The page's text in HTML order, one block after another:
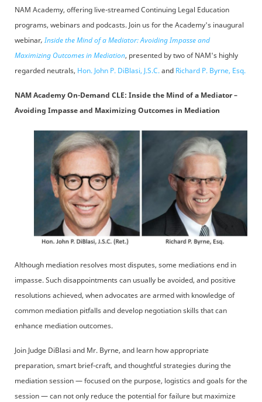
NAM Academy, offering live-streamed Continuing Legal Education
programs, webinars and podcasts. Join us for the Academy's inaugural
webinar, Inside the Mind of a Mediator: Avoiding Impasse and
Maximizing Outcomes in Mediation, presented by two of NAM's highly
regarded neutrals, Hon. John P. DiBlasi, J.S.C.and Richard P. Byrne, Esq.
NAM Academy On-Demand CLE: Inside the Mind of a Mediator –
Avoiding Impasse and Maximizing Outcomes in Mediation
Although mediation resolves most disputes, some mediations end in
impasse. Such disappointments can usually be avoided, and positive
resolutions achieved, when advocates are armed with knowledge of
common mediation pitfalls and develop negotiation skills that can
enhance mediation outcomes.
Join Judge DiBlasi and Mr. Byrne, and learn how appropriate
preparation, smart brief-craft, and thoughtful strategies during the
mediation session — focused on the purpose, logistics and goals for the
session — can not only reduce the potential for failure but maximize